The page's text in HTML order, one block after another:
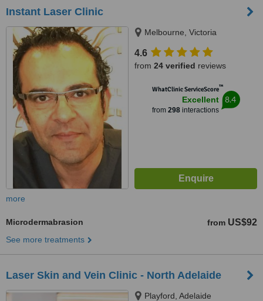
Instant Laser Clinic
Melbourne, Victoria
4.6
from 24 verified reviews
WhatClinic ServiceScore™
Excellent
from 298interactions
8.4
more
Microdermabrasion from US$92
See more treatments
Laser Skin and Vein Clinic - North Adelaide
Playford, Adelaide